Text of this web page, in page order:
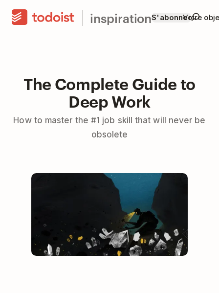
inspirationS'abonnerVotre
The Complete Guide to
Deep Work
How to master the #1 job skill that will never be
obsolete